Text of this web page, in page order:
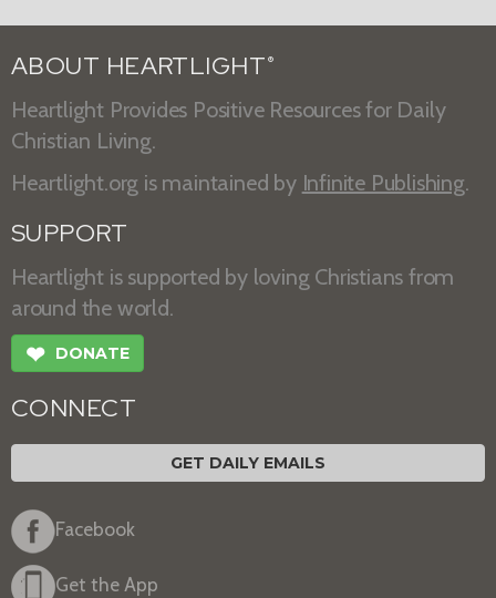
ABOUT HEARTLIGHT ®
Heartlight Provides Positive Resources for Daily
Christian Living.
Heartlight.org is maintained by Infinite Publishing.
SUPPORT
Heartlight is supported by loving Christians from
around the world.
❤ DONATE
CONNECT
GET DAILY EMAILS
Facebook
Get the App